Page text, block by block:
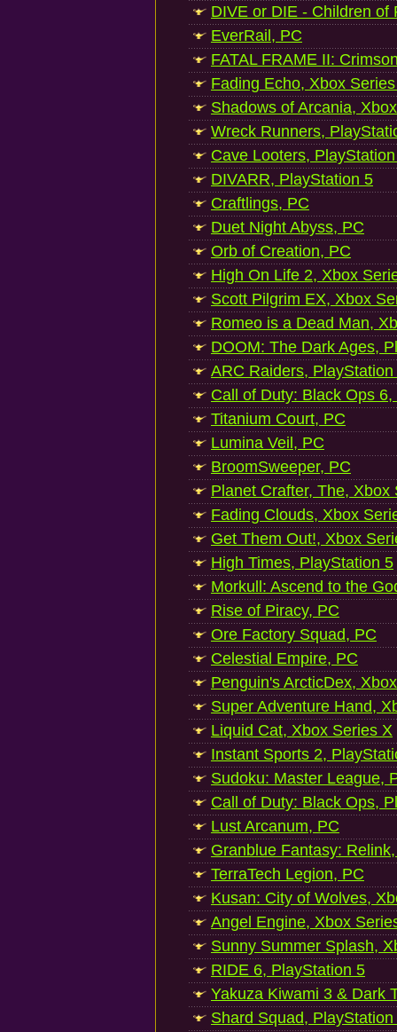
DIVE or DIE - Children of
EverRail, PC
FATAL FRAME II:
Fading Echo, Xbox
Shadows of Arcania,
Wreck Runners,
Cave Looters,
DIVARR, PlayStation 5
Craftlings, PC
Duet Night Abyss, PC
Orb of Creation, PC
High On Life 2, Xbox
Scott Pilgrim EX, Xbox
Romeo is a Dead Man,
DOOM: The Dark Ages,
ARC Raiders, PlayStation
Call of Duty: Black Ops
Titanium Court, PC
Lumina Veil, PC
BroomSweeper, PC
Planet Crafter, The, Xbox
Fading Clouds, Xbox
Get Them Out!, Xbox
High Times, PlayStation 5
Morkull: Ascend to the
Rise of Piracy, PC
Ore Factory Squad, PC
Celestial Empire, PC
Penguin's ArcticDex,
Super Adventure Hand,
Liquid Cat, Xbox Series X
Instant Sports 2,
Sudoku: Master League,
Call of Duty: Black Ops,
Lust Arcanum, PC
Granblue Fantasy:
TerraTech Legion, PC
Kusan: City of Wolves,
Angel Engine, Xbox
Sunny Summer Splash,
RIDE 6, PlayStation 5
Yakuza Kiwami 3 & Dark
Shard Squad, PlayStation